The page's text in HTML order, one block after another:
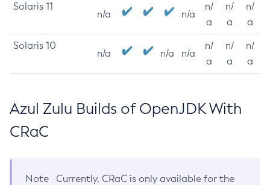
Solaris 11
n/a n/a
n/
a
n/
a
n/
a
Solaris 10
n/a n/a n/a
n/
a
n/
a
n/
a
Azul Zulu Builds of OpenJDK With
CRaC
Note
Currently, CRaC is only available for the